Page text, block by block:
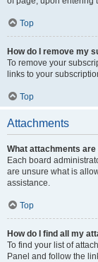
Top
How do I remove my
To remove your
links to your
Top
Attachments
What attachments
Each board
are unsure what is
assistance.
Top
How do I find all my
To find your list of
Panel and follow the